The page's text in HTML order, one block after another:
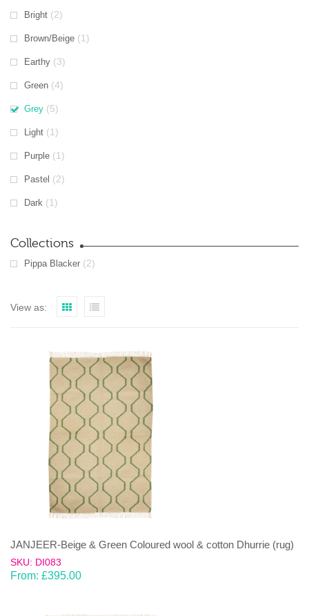
Bright (2)
Brown/Beige (1)
Earthy (3)
Green (4)
Grey (5)
Light (1)
Purple (1)
Pastel (2)
Dark (1)
Collections
Pippa Blacker (2)
View as:
JANJEER-Beige & Green Coloured wool & cotton Dhurrie (rug)
SKU: DI083
From: £395.00